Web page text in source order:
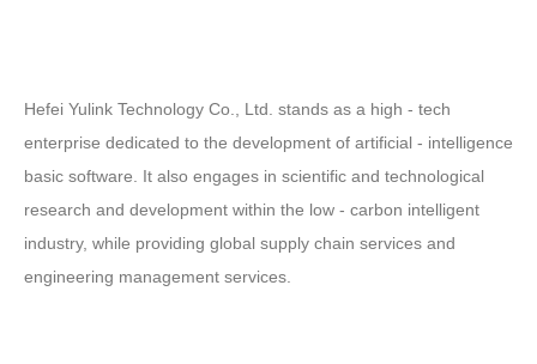
Hefei Yulink Technology Co., Ltd. stands as a high - tech
enterprise dedicated to the development of artificial - intelligence
basic software. It also engages in scientific and technological
research and development within the low - carbon intelligent
industry, while providing global supply chain services and
engineering management services.